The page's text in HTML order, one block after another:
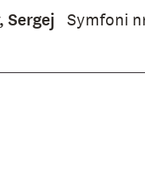
Sergej Symfoni